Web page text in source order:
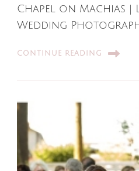
Chapel on Machias |
Wedding
CONTINUE READING